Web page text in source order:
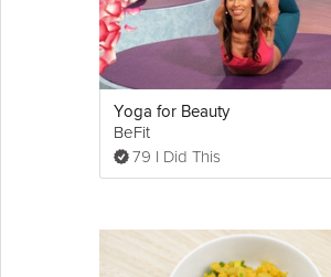
Yoga for Beauty
BeFit
79 I Did This